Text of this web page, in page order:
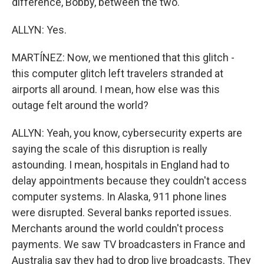
ALLYN: Yes.
MARTÍNEZ: Now, we mentioned that this glitch -
this computer glitch left travelers stranded at
airports all around. I mean, how else was this
outage felt around the world?
ALLYN: Yeah, you know, cybersecurity experts are
saying the scale of this disruption is really
astounding. I mean, hospitals in England had to
delay appointments because they couldn't access
computer systems. In Alaska, 911 phone lines
were disrupted. Several banks reported issues.
Merchants around the world couldn't process
payments. We saw TV broadcasters in France and
Australia say they had to drop live broadcasts. They